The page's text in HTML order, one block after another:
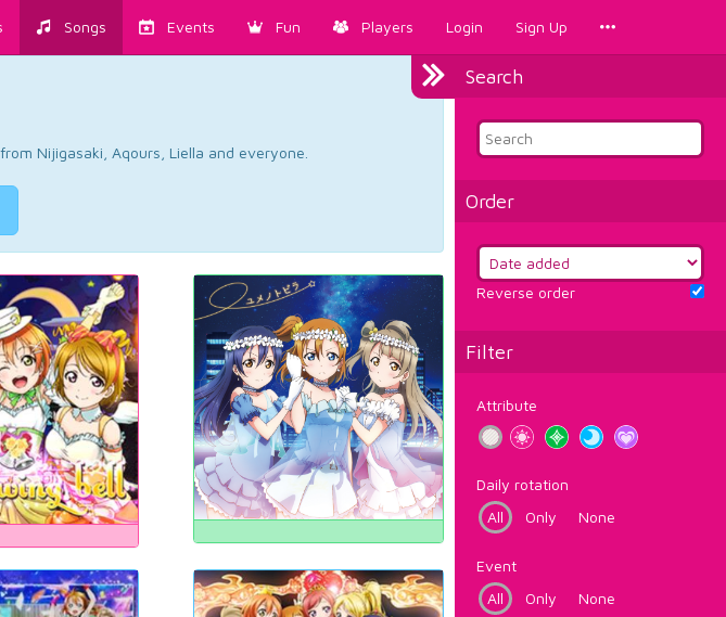
Songs Events Fun Players Login Sign Up
Search
Order
Reverse order
Filter
Attribute
Daily rotation
All
Only None
Event
All
Only None
Nijigasaki, Aqours, Liella and everyone.